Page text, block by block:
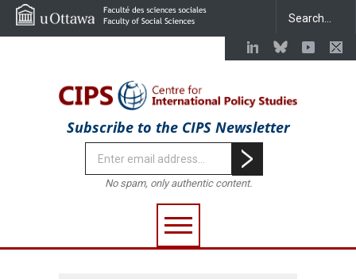
Subscribe to the CIPS Newsletter
No spam, only authentic content.